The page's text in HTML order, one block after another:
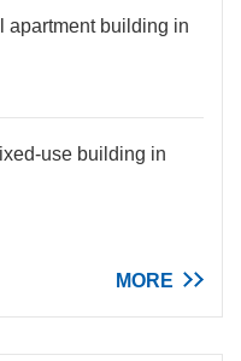
apartment building in
use building in
MORE